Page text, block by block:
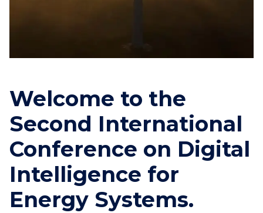
Welcome to the
Second International
Conference on Digital
Intelligence for
Energy Systems.